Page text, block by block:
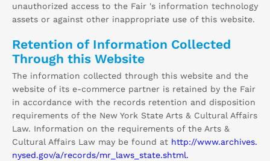
unauthorized access to the Fair 's information technology
assets or against other inappropriate use of this website.
Retention of Information Collected
Through this Website
The information collected through this website and the
website of its e-commerce partner is retained by the Fair
in accordance with the records retention and disposition
requirements of the New York State Arts & Cultural Affairs
Law. Information on the requirements of the Arts &
Cultural Affairs Law may be found at http://www.archives.
nysed.gov/a/records/mr_laws_state.shtml.